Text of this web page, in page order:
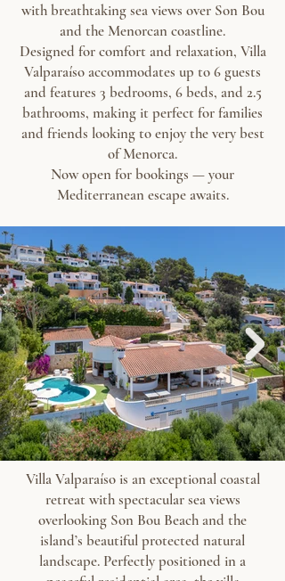
with breathtaking sea views over Son Bou
and the Menorcan coastline.
Designed for comfort and relaxation, Villa
Valparaíso accommodates up to 6 guests
and features 3 bedrooms, 6 beds, and 2.5
bathrooms, making it perfect for families
and friends looking to enjoy the very best
of Menorca.
Now open for bookings — your
Mediterranean escape awaits.
Villa Valparaíso is an exceptional coastal
retreat with spectacular sea views
overlooking Son Bou Beach and the
island’s beautiful protected natural
landscape. Perfectly positioned in a